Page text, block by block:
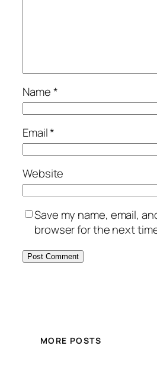
Name*
Email*
Website
Save my name, email,
browser for the next
MORE POSTS